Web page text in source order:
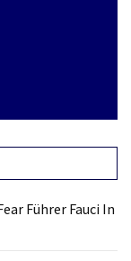
Führer Fauci In